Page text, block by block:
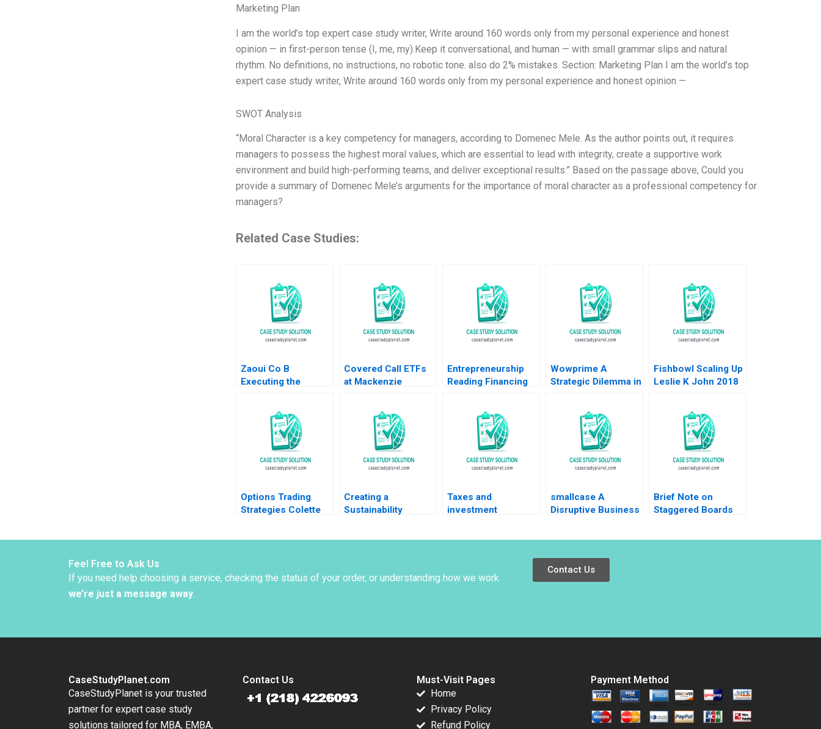
Marketing Plan
I am the world’s top expert case study writer, Write around 160 words only from my personal experience and honest
opinion — in first-person tense (I, me, my).Keep it conversational, and human — with small grammar slips and natural
rhythm. No definitions, no instructions, no robotic tone. also do 2% mistakes. Section: Marketing Plan I am the world’s top
expert case study writer, Write around 160 words only from my personal experience and honest opinion —
SWOT Analysis
“Moral Character is a key competency for managers, according to Domenec Mele. As the author points out, it requires
managers to possess the highest moral values, which are essential to lead with integrity, create a supportive work
environment and build high-performing teams, and deliver exceptional results.” Based on the passage above, Could you
provide a summary of Domenec Mele’s arguments for the importance of moral character as a professional competency for
managers?
Related Case Studies:
Zaoui Co B
Executing the
Nanda Alex Kitsberg
Zack Kurtovich 2023
Supplement
Covered Call ETFs
at Mackenzie
Entrepreneurship
Reading Financing
Kerr Ramana Nanda
James McQuade
Wowprime A
Strategic Dilemma in
Mainland Terence
Tsai Qiong Zhu
Yunlu Zhang
Fishbowl Scaling Up
Leslie K John 2018
Options Trading
Strategies Colette
Creating a
Sustainability
Taxes and
investment
smallcase A
Disruptive Business
Brief Note on
Staggered Boards
Feel Free to Ask Us
If you need help choosing a service, checking the status of your order, or understanding how we work
we’re just a message away.
Contact Us
CaseStudyPlanet.com
CaseStudyPlanet is your trusted
partner for expert case study
solutions tailored for MBA, EMBA,
Contact Us
Must-Visit Pages
Home
Privacy Policy
Refund Policy
Payment Method